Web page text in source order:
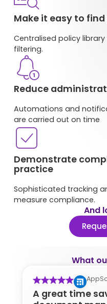
Make it easy to
Centralised policy
filtering.
Reduce
Automations and
are carried out on time
Demonstrate
practice
Sophisticated tracking
measure compliance.
And
What
A great time